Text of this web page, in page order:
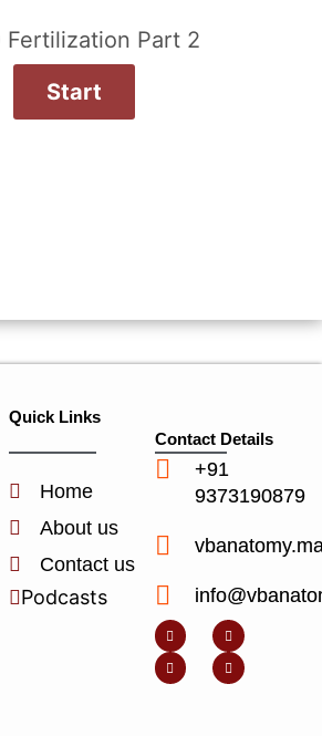
Fertilization Part 2
Quick Links
Home
About us
Contact us
Podcasts
Contact Details
+91
9373190879
o
u
t
u
b
i
n
k
e
d
n
s
t
a
g
c
o
n
-
f